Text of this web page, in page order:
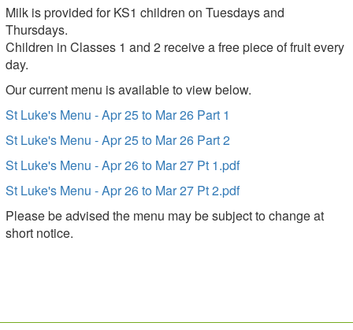
Milk is provided for KS1 children on Tuesdays and
Thursdays.
Children in Classes 1 and 2 receive a free piece of fruit every
day.
Our current menu is available to view below.
St Luke's Menu - Apr 25 to Mar 26 Part 1
St Luke's Menu - Apr 25 to Mar 26 Part 2
St Luke's Menu - Apr 26 to Mar 27 Pt 1.pdf
St Luke's Menu - Apr 26 to Mar 27 Pt 2.pdf
Please be advised the menu may be subject to change at
short notice.